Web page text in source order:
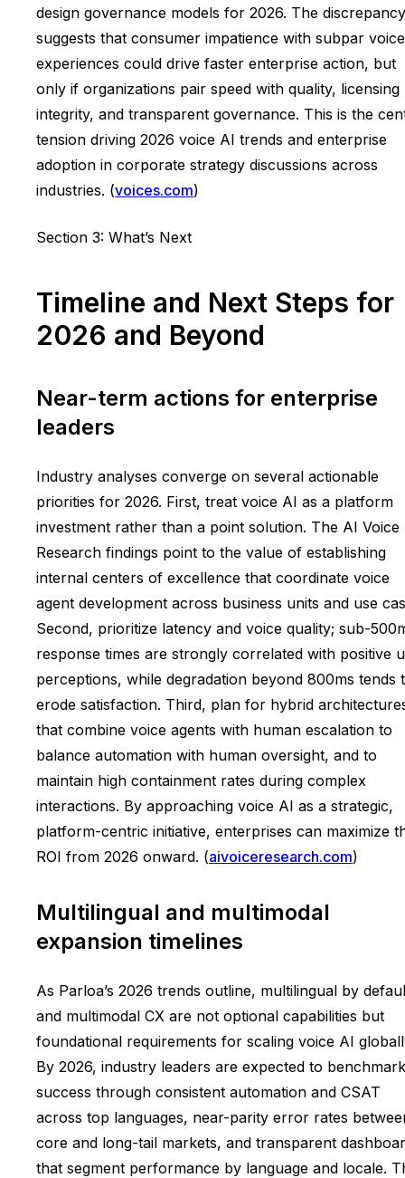
design governance models for 2026. The discrepancy
suggests that consumer impatience with subpar voice
experiences could drive faster enterprise action, but
only if organizations pair speed with quality, licensing
integrity, and transparent governance. This is the
tension driving 2026 voice AI trends and enterprise
adoption in corporate strategy discussions across
industries. (voices.com)
Section 3: What’s Next
Timeline and Next Steps for
2026 and Beyond
Near-term actions for enterprise
leaders
Industry analyses converge on several actionable
priorities for 2026. First, treat voice AI as a platform
investment rather than a point solution. The AI Voice
Research findings point to the value of establishing
internal centers of excellence that coordinate voice
agent development across business units and use
Second, prioritize latency and voice quality; sub-
response times are strongly correlated with positive
perceptions, while degradation beyond 800ms tends
erode satisfaction. Third, plan for hybrid
that combine voice agents with human escalation to
balance automation with human oversight, and to
maintain high containment rates during complex
interactions. By approaching voice AI as a strategic,
platform-centric initiative, enterprises can maximize
ROI from 2026 onward. (aivoiceresearch.com)
Multilingual and multimodal
expansion timelines
As Parloa’s 2026 trends outline, multilingual by
and multimodal CX are not optional capabilities but
foundational requirements for scaling voice AI
By 2026, industry leaders are expected to benchmark
success through consistent automation and CSAT
across top languages, near-parity error rates
core and long-tail markets, and transparent
that segment performance by language and locale.